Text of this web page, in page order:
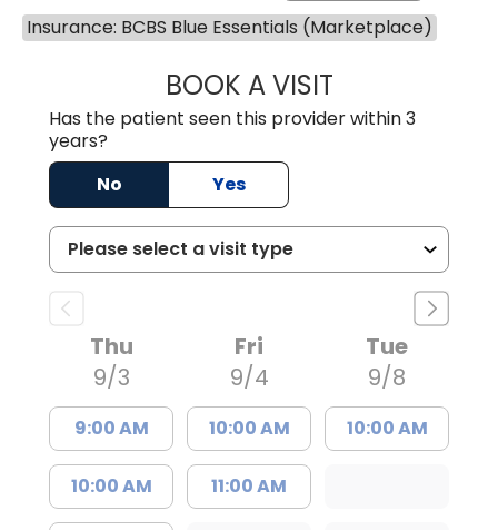
Insurance: BCBS Blue Essentials (Marketplace)
BOOK A VISITTIFFANY
Has the patient seen this provider within 3
years?
No
Yes
Thu
9/3
9:00 AM
10:00 AM
Fri
9/4
10:00 AM
11:00 AM
Tue
9/8
10:00 AM